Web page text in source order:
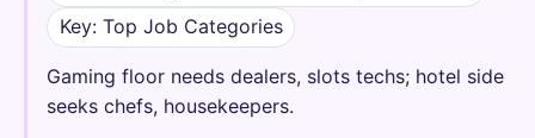
Key: Top Job Categories
Gaming floor needs dealers, slots techs; hotel side
seeks chefs, housekeepers.